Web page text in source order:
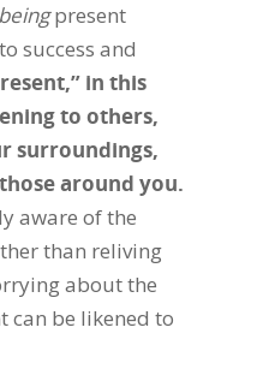
beingpresent
success and
in this
to others,
surroundings,
around you.
aware of the
than reliving
about the
can be likened to